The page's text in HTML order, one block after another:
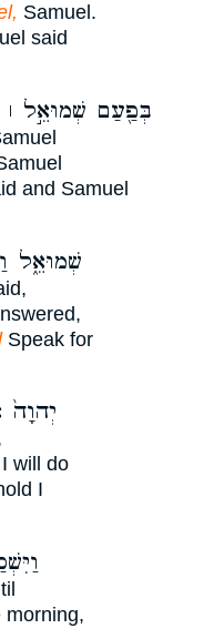
Samuel.
said
בְּפַ֖עַם שְׁמוּאֵ֣ל ׀
and Samuel
שְׁמוּאֵ֑ל
Speak for
יְהוָה֙
will do
I